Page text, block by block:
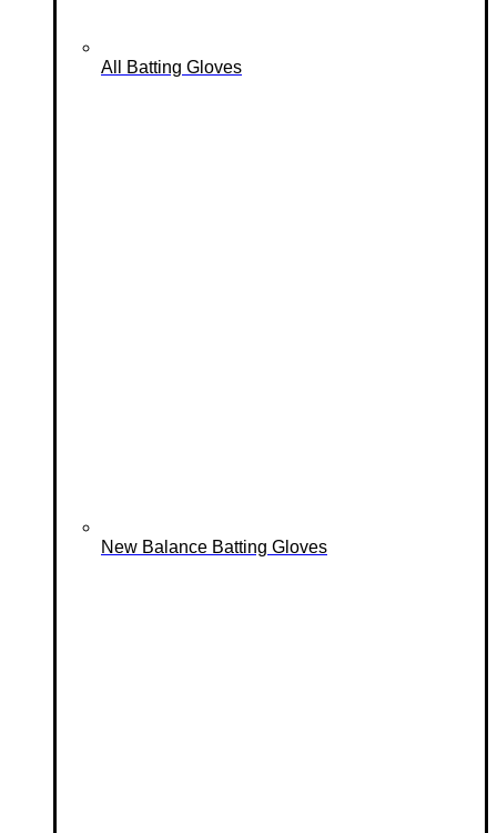
All Batting Gloves
New Balance Batting Gloves